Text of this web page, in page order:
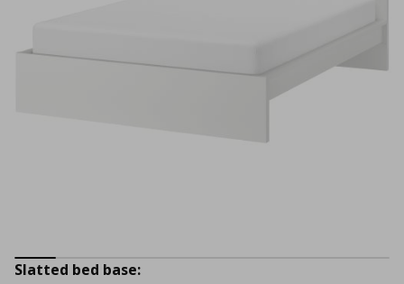
Slatted bed base: